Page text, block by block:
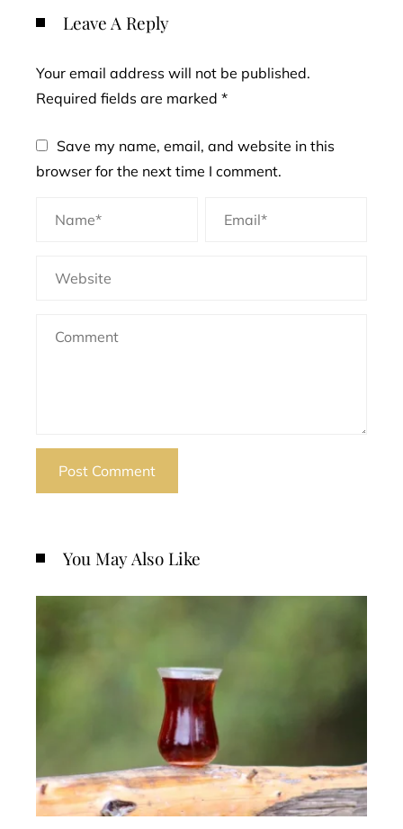
Leave A Reply
Your email address will not be published.
Required fields are marked *
Save my name, email, and website in this
browser for the next time I comment.
You May Also Like